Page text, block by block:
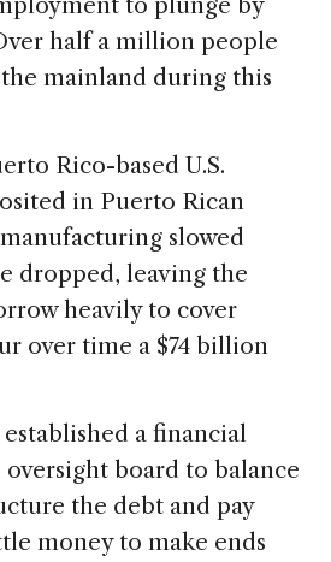
half a million people
mainland during this
Rico-based U.S.
in Puerto Rican
slowed
dropped, leaving the
heavily to cover
over time a $74 billion
a financial
board to balance
the debt and pay
money to make ends